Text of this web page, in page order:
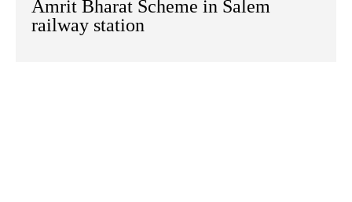
Amrit Bharat Scheme in Salem
railway station